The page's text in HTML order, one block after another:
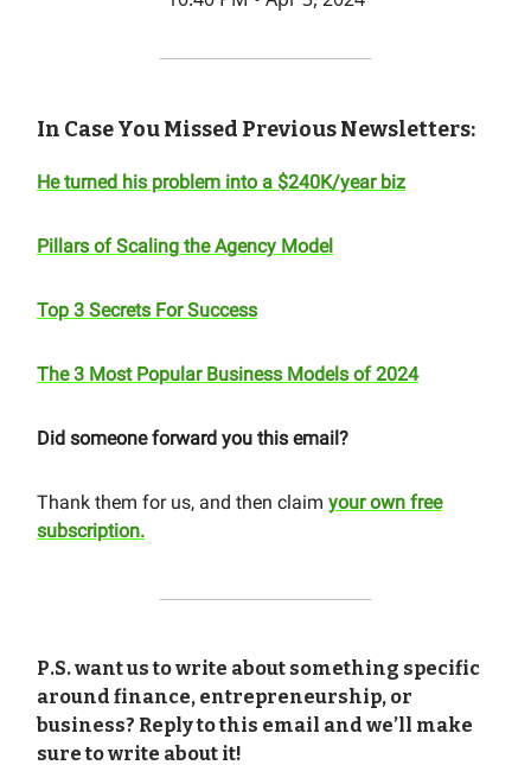
In Case You Missed Previous Newsletters:
He turned his problem into a $240K/year biz
Pillars of Scaling the Agency Model
Top 3 Secrets For Success
The 3 Most Popular Business Models of 2024
Did someone forward you this email?
Thank them for us, and then claim your own free
subscription.
P.S. want us to write about something specific
around finance, entrepreneurship, or
business? Reply to this email and we’ll make
sure to write about it!